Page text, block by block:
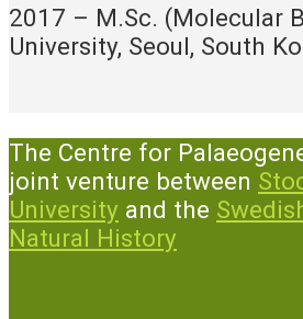
2017 – M.Sc. (Molecular
University, Seoul, South
The Centre for
joint venture between
University and the
Natural History